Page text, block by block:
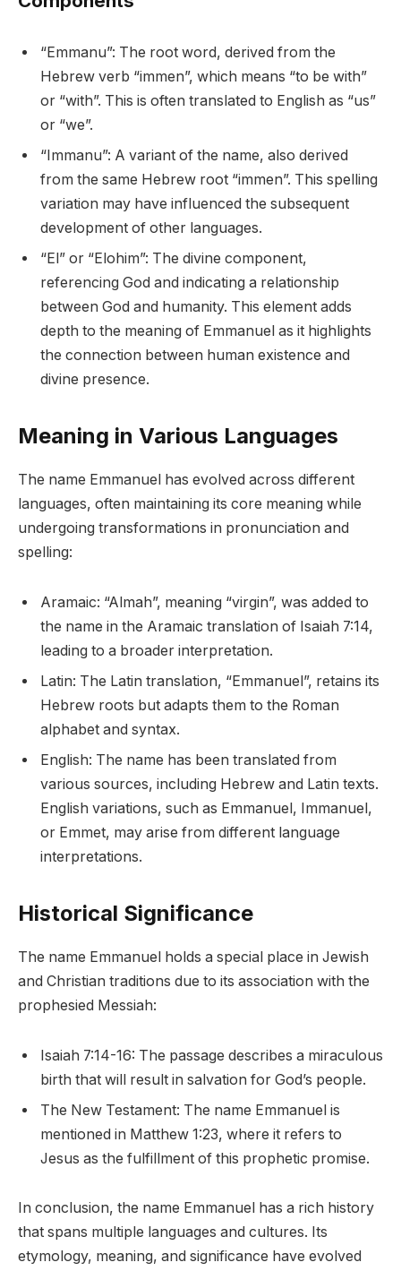
“Emmanu”: The root word, derived from the
Hebrew verb “immen”, which means “to be with”
or “with”. This is often translated to English as “us”
or “we”.
“Immanu”: A variant of the name, also derived
from the same Hebrew root “immen”. This spelling
variation may have influenced the subsequent
development of other languages.
“El” or “Elohim”: The divine component,
referencing God and indicating a relationship
between God and humanity. This element adds
depth to the meaning of Emmanuel as it highlights
the connection between human existence and
divine presence.
Meaning in Various Languages
The name Emmanuel has evolved across different
languages, often maintaining its core meaning while
undergoing transformations in pronunciation and
spelling:
Aramaic: “Almah”, meaning “virgin”, was added to
the name in the Aramaic translation of Isaiah 7:14,
leading to a broader interpretation.
Latin: The Latin translation, “Emmanuel”, retains its
Hebrew roots but adapts them to the Roman
alphabet and syntax.
English: The name has been translated from
various sources, including Hebrew and Latin texts.
English variations, such as Emmanuel, Immanuel,
or Emmet, may arise from different language
interpretations.
Historical Significance
The name Emmanuel holds a special place in Jewish
and Christian traditions due to its association with the
prophesied Messiah:
Isaiah 7:14-16: The passage describes a miraculous
birth that will result in salvation for God’s people.
The New Testament: The name Emmanuel is
mentioned in Matthew 1:23, where it refers to
Jesus as the fulfillment of this prophetic promise.
In conclusion, the name Emmanuel has a rich history
that spans multiple languages and cultures. Its
etymology, meaning, and significance have evolved